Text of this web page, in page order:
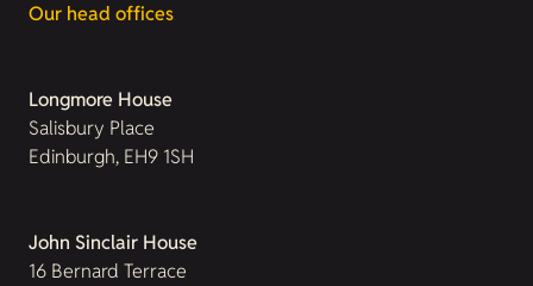
Our head offices
Longmore House
Salisbury Place
Edinburgh, EH9 1SH
John Sinclair House
16 Bernard Terrace